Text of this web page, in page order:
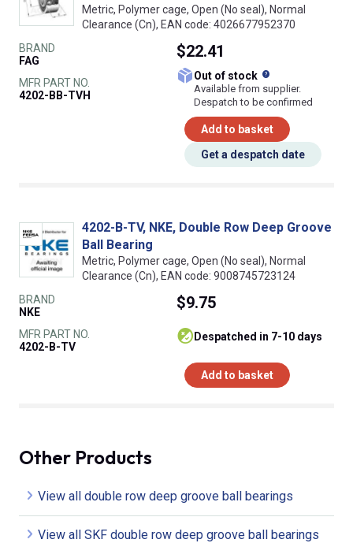
Metric, Polymer cage, Open (No seal), Normal
Clearance (Cn), EAN code: 4026677952370
BRAND
FAG
MFR PART NO.
4202-BB-TVH
$22.41
Out of stock
Available from supplier.
Despatch to be confirmed
Add to basket
Get a despatch date
4202-B-TV, NKE, Double Row Deep Groove
Ball Bearing
Metric, Polymer cage, Open (No seal), Normal
Clearance (Cn), EAN code: 9008745723124
BRAND
NKE
MFR PART NO.
4202-B-TV
$9.75
despatched in 7-10 days
Add to basket
Other Products
View all double row deep groove ball bearings
View all SKF double row deep groove ball bearings